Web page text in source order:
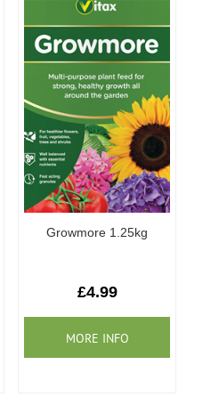
Growmore 1.25kg
£4.99